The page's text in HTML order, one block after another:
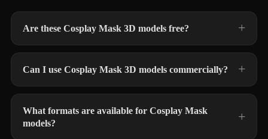
Are these Cosplay Mask 3D models free?
Can I use Cosplay Mask 3D models commercially?
What formats are available for Cosplay Mask
models?